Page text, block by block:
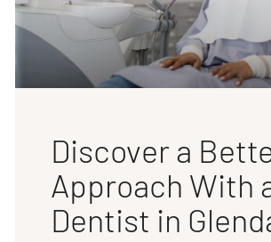
Discover a
Approach With
Dentist in